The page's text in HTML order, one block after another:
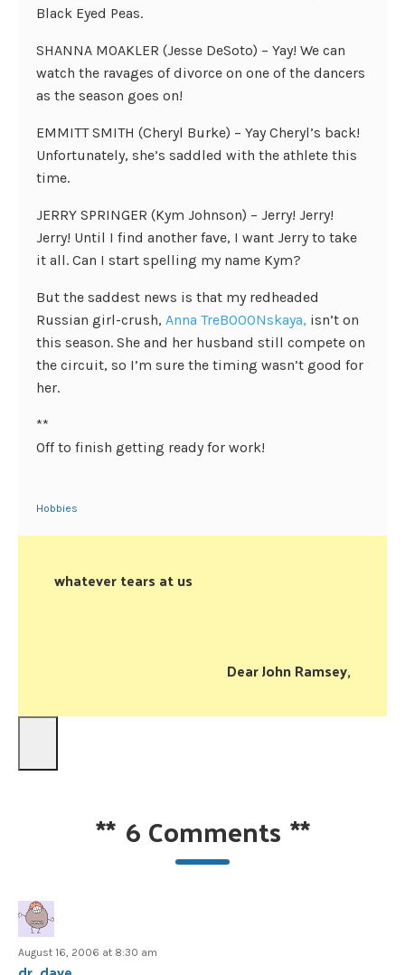
Black Eyed Peas.
SHANNA MOAKLER (Jesse DeSoto) – Yay! We can
watch the ravages of divorce on one of the dancers
as the season goes on!
EMMITT SMITH (Cheryl Burke) – Yay Cheryl’s back!
Unfortunately, she’s saddled with the athlete this
time.
JERRY SPRINGER (Kym Johnson) – Jerry! Jerry!
Jerry! Until I find another fave, I want Jerry to take
it all. Can I start spelling my name Kym?
But the saddest news is that my redheaded
Russian girl-crush, Anna TreBOOONskaya, isn’t on
this season. She and her husband still compete on
the circuit, so I’m sure the timing wasn’t good for
her.
**
Off to finish getting ready for work!
Hobbies
whatever tears at us
Dear John Ramsey,
** 6 Comments **
August 16, 2006 at 8:30 am